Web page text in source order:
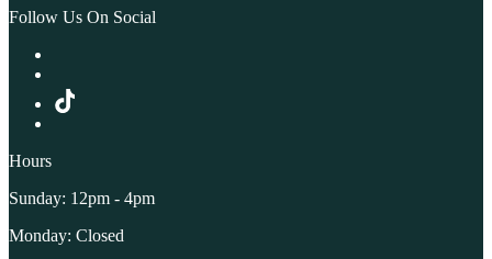
Follow Us On Social
Hours
Sunday: 12pm - 4pm
Monday: Closed